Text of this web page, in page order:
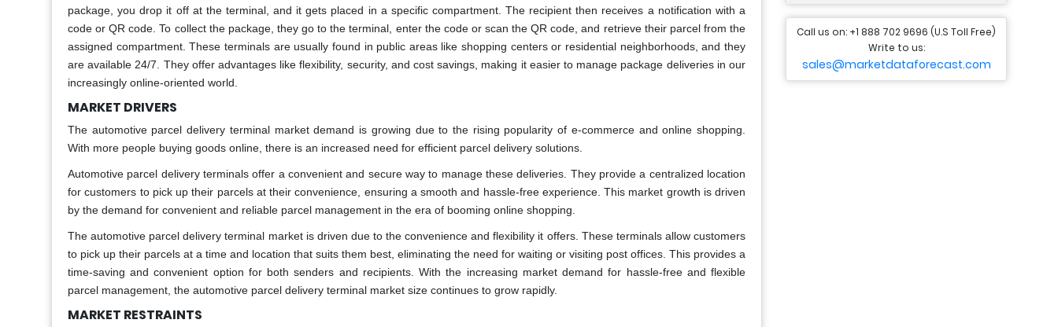
package, you drop it off at the terminal, and it gets placed in a specific compartment. The recipient then receives a notification with a
code or QR code. To collect the package, they go to the terminal, enter the code or scan the QR code, and retrieve their parcel from the
assigned compartment. These terminals are usually found in public areas like shopping centers or residential neighborhoods, and they
are available 24/7. They offer advantages like flexibility, security, and cost savings, making it easier to manage package deliveries in our
increasingly online-oriented world.
MARKET DRIVERS
The automotive parcel delivery terminal market demand is growing due to the rising popularity of e-commerce and online shopping.
With more people buying goods online, there is an increased need for efficient parcel delivery solutions.
Automotive parcel delivery terminals offer a convenient and secure way to manage these deliveries. They provide a centralized location
for customers to pick up their parcels at their convenience, ensuring a smooth and hassle-free experience. This market growth is driven
by the demand for convenient and reliable parcel management in the era of booming online shopping.
The automotive parcel delivery terminal market is driven due to the convenience and flexibility it offers. These terminals allow customers
to pick up their parcels at a time and location that suits them best, eliminating the need for waiting or visiting post offices. This provides a
time-saving and convenient option for both senders and recipients. With the increasing market demand for hassle-free and flexible
parcel management, the automotive parcel delivery terminal market size continues to grow rapidly.
MARKET RESTRAINTS
Call us on: +1 888 702 9696 (U.S Toll Free)
Write to us:
sales@marketdataforecast.com